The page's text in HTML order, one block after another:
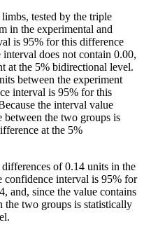
tested by the triple
in the experimental and
is 95% for this difference
does not contain 0.00,
at the 5% bidirectional level.
between the experiment
interval is 95% for this
the interval value
between the two groups is
at the 5%
of 0.14 units in the
confidence interval is 95% for
and, since the value contains
the two groups is statistically